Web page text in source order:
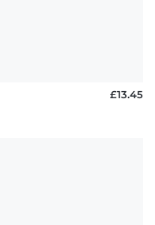
£13.45